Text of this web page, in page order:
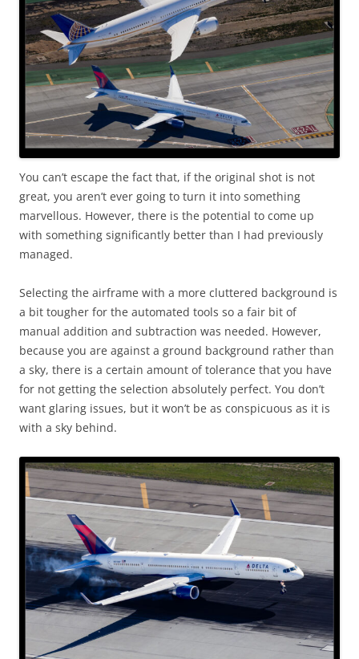
You can’t escape the fact that, if the original shot is not
great, you aren’t ever going to turn it into something
marvellous. However, there is the potential to come up
with something significantly better than I had previously
managed.
Selecting the airframe with a more cluttered background is
a bit tougher for the automated tools so a fair bit of
manual addition and subtraction was needed. However,
because you are against a ground background rather than
a sky, there is a certain amount of tolerance that you have
for not getting the selection absolutely perfect. You don’t
want glaring issues, but it won’t be as conspicuous as it is
with a sky behind.